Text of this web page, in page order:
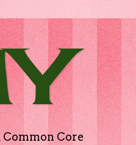
Common Core